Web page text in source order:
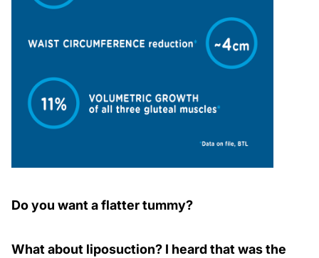
Do you want a flatter tummy?
What about liposuction? I heard that was the